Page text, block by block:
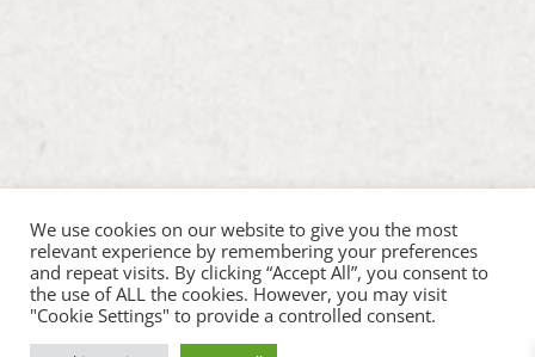
We use cookies on our website to give you the most
relevant experience by remembering your preferences
and repeat visits. By clicking “Accept All”, you consent to
the use of ALL the cookies. However, you may visit
"Cookie Settings" to provide a controlled consent.